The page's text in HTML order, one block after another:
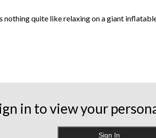
nothing quite like relaxing on a giant
For extra protection, some offer a
in to view your
Sign In